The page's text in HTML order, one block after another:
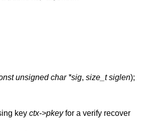
unsigned char *sig, size_t siglen);
key ctx->pkeyfor a verify recover